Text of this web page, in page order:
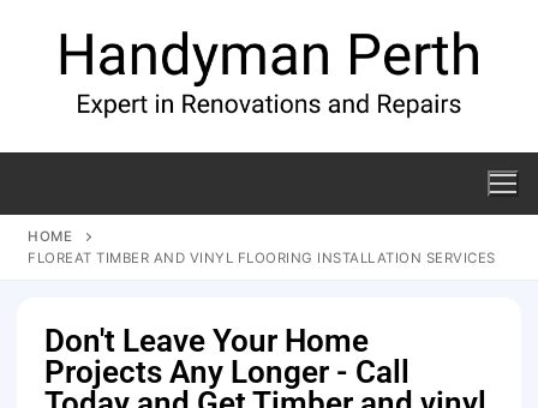
HOME
FLOREAT TIMBER AND VINYL FLOORING INSTALLATION SERVICES
Don't Leave Your Home
Projects Any Longer - Call